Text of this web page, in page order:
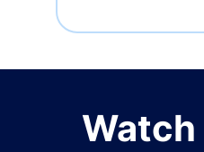
Watch